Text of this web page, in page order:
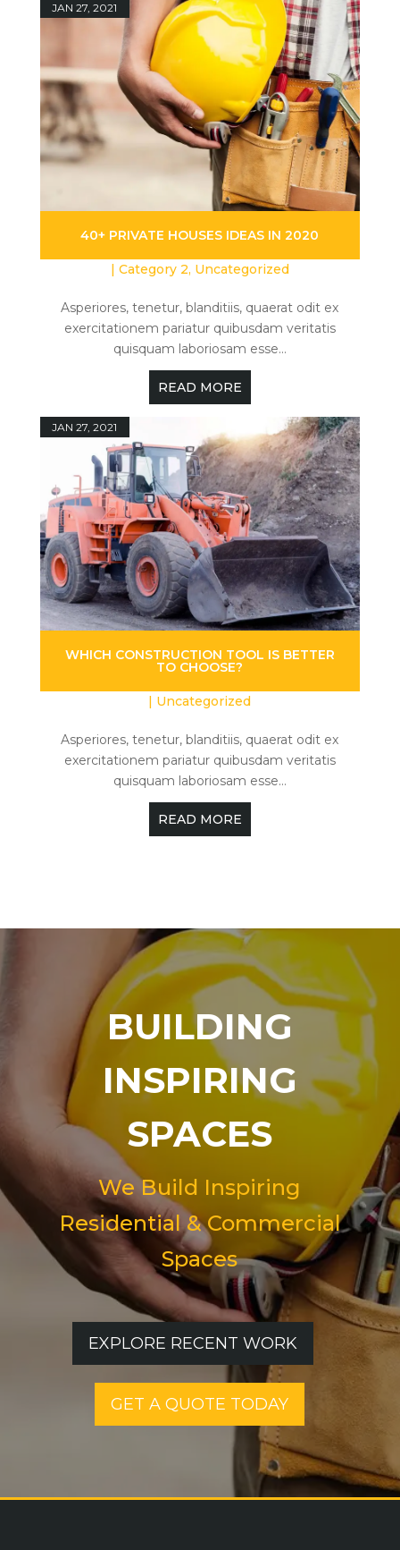
40+ PRIVATE HOUSES IDEAS IN 2020
JAN 27, 2021
| Category 2, Uncategorized
Asperiores, tenetur, blanditiis, quaerat odit ex
exercitationem pariatur quibusdam veritatis
quisquam laboriosam esse...
READ MORE
WHICH CONSTRUCTION TOOL IS BETTER
TO CHOOSE?
JAN 27, 2021
Uncategorized
Asperiores, tenetur, blanditiis, quaerat odit ex
exercitationem pariatur quibusdam veritatis
quisquam laboriosam esse...
READ MORE
BUILDING
INSPIRING
SPACES
We Build Inspiring
Residential & Commercial
Spaces
EXPLORE RECENT WORK
GET A QUOTE TODAY